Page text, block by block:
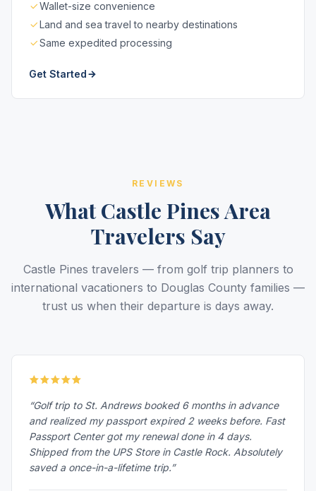
Wallet-size convenience
Land and sea travel to nearby destinations
Same expedited processing
Get Started
REVIEWS
What Castle Pines Area
Travelers Say
Castle Pines travelers — from golf trip planners to
international vacationers to Douglas County families —
trust us when their departure is days away.
“Golf trip to St. Andrews booked 6 months in advance
and realized my passport expired 2 weeks before. Fast
Passport Center got my renewal done in 4 days.
Shipped from the UPS Store in Castle Rock. Absolutely
saved a once-in-a-lifetime trip.”